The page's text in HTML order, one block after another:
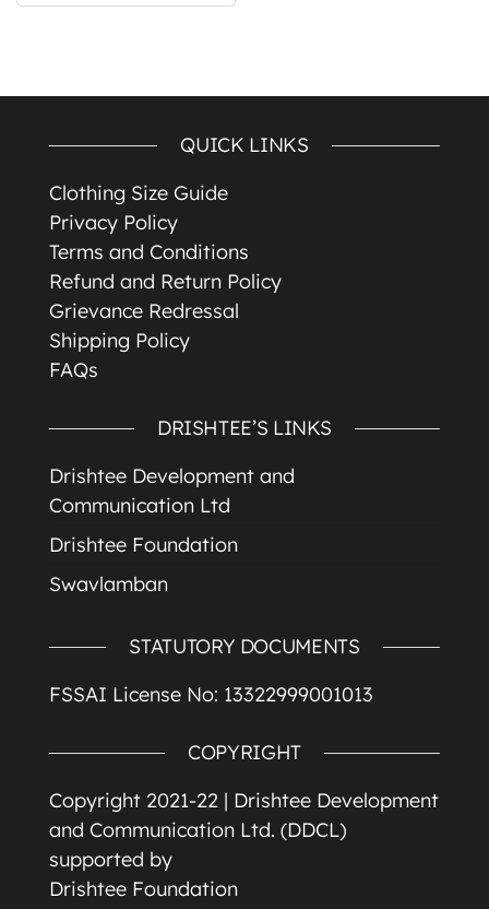
QUICK LINKS
Clothing Size Guide
Privacy Policy
Terms and Conditions
Refund and Return Policy
Grievance Redressal
Shipping Policy
FAQs
DRISHTEE’S LINKS
Drishtee Development and
Communication Ltd
Drishtee Foundation
Swavlamban
STATUTORY DOCUMENTS
FSSAI License No: 13322999001013
COPYRIGHT
Copyright 2021-22 | Drishtee Development
and Communication Ltd. (DDCL)
supported by
Drishtee Foundation